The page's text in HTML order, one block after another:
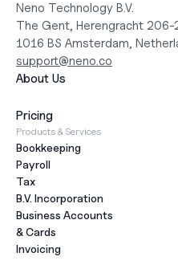
Neno Technology B.V.
The Gent, Herengracht 206-
1016 BS Amsterdam,
support@neno.co
About Us
Pricing
Products & Services
Bookkeeping
Payroll
Tax
B.V. Incorporation
Business Accounts
& Cards
Invoicing